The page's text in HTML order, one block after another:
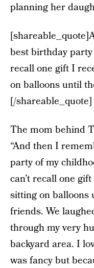
planning her
best birthday
recall one gift I
on balloons until
[/shareable_quote]
The mom behind
“And then I
party of my
can’t recall one
sitting on balloons
friends. We
through my very
backyard area. I
was fancy but